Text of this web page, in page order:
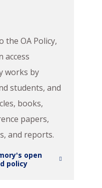
the OA Policy,
access
works by
students, and
books,
papers,
and reports.
open
policy